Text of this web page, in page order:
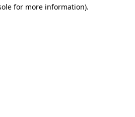
for more information).